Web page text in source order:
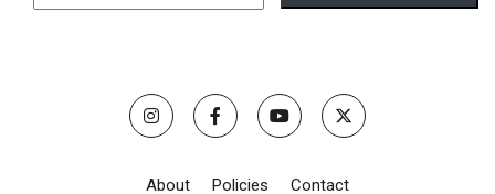
About Policies Contact